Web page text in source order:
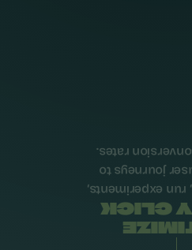
EVERY
we plug leaks,
and refine
maximize